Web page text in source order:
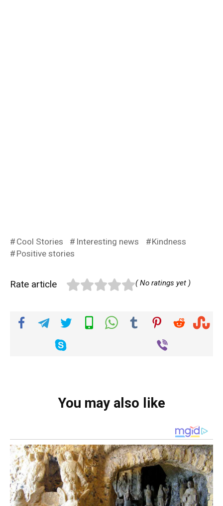
Cool Stories Interesting news
Kindness
Positive stories
Rate article ( No ratings yet )
You may also like